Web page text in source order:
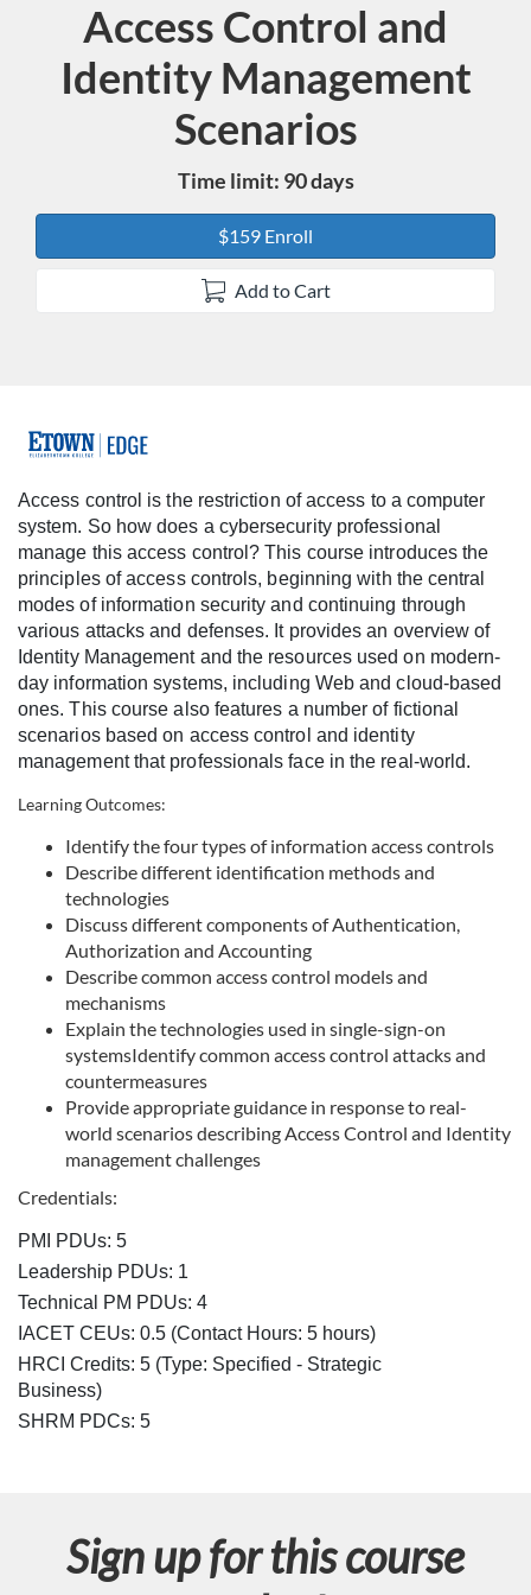
Course
Access Control and
Identity Management
Scenarios
Time limit: 90 days
$159 Enroll
Add to Cart
F
u
l
l
c
o
u
r
i
p
t
Access control is the restriction of access to a computer
system. So how does a cybersecurity professional
manage this access control? This course introduces the
principles of access controls, beginning with the central
modes of information security and continuing through
various attacks and defenses. It provides an overview of
Identity Management and the resources used on modern-
day information systems, including Web and cloud-based
ones. This course also features a number of fictional
scenarios based on access control and identity
management that professionals face in the real-world.
Learning Outcomes:
Identify the four types of information access controls
Describe different identification methods and
technologies
Discuss different components of Authentication,
Authorization and Accounting
Describe common access control models and
mechanisms
Explain the technologies used in single-sign-on
systemsIdentify common access control attacks and
countermeasures
Provide appropriate guidance in response to real-
world scenarios describing Access Control and Identity
management challenges
Credentials:
PMI PDUs: 5
Leadership PDUs: 1
Technical PM PDUs: 4
IACET CEUs: 0.5 (Contact Hours: 5 hours)
HRCI Credits: 5 (Type: Specified - Strategic
Business)
SHRM PDCs: 5
Sign up for this course